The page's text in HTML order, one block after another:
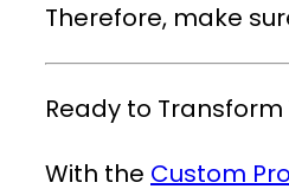
Therefore, make
Ready to Transform
With the Custom